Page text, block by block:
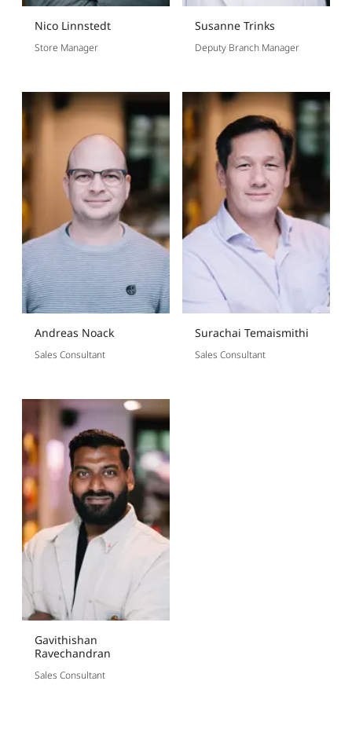
Nico Linnstedt
Store Manager
Susanne Trinks
Deputy Branch Manager
Andreas Noack
Sales Consultant
Surachai Temaismithi
Sales Consultant
Gavithishan
Ravechandran
Sales Consultant